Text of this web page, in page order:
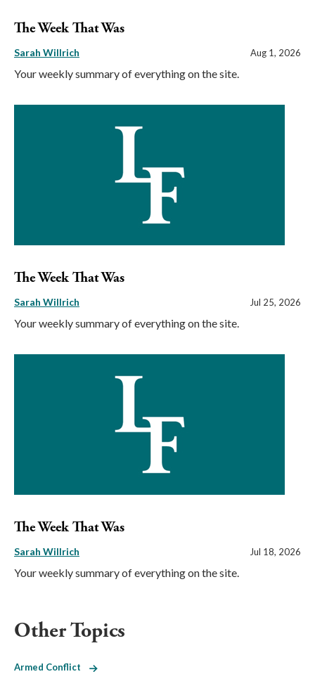
The Week That Was
Sarah Willrich Aug 1, 2026
Your weekly summary of everything on the site.
The Week That Was
Sarah Willrich Jul 25, 2026
Your weekly summary of everything on the site.
The Week That Was
Sarah Willrich Jul 18, 2026
Your weekly summary of everything on the site.
Other Topics
Armed Conflict